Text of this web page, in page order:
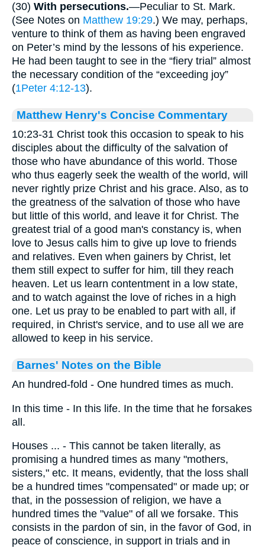
(30) With persecutions.—Peculiar to St. Mark.
(See Notes on Matthew 19:29.) We may, perhaps,
venture to think of them as having been engraved
on Peter’s mind by the lessons of his experience.
He had been taught to see in the “fiery trial” almost
the necessary condition of the “exceeding joy”
(1Peter 4:12-13).
Matthew Henry's Concise Commentary
10:23-31 Christ took this occasion to speak to his
disciples about the difficulty of the salvation of
those who have abundance of this world. Those
who thus eagerly seek the wealth of the world, will
never rightly prize Christ and his grace. Also, as to
the greatness of the salvation of those who have
but little of this world, and leave it for Christ. The
greatest trial of a good man's constancy is, when
love to Jesus calls him to give up love to friends
and relatives. Even when gainers by Christ, let
them still expect to suffer for him, till they reach
heaven. Let us learn contentment in a low state,
and to watch against the love of riches in a high
one. Let us pray to be enabled to part with all, if
required, in Christ's service, and to use all we are
allowed to keep in his service.
Barnes' Notes on the Bible
An hundred-fold - One hundred times as much.
In this time - In this life. In the time that he forsakes
all.
Houses ... - This cannot be taken literally, as
promising a hundred times as many "mothers,
sisters," etc. It means, evidently, that the loss shall
be a hundred times "compensated" or made up; or
that, in the possession of religion, we have a
hundred times the "value" of all we forsake. This
consists in the pardon of sin, in the favor of God, in
peace of conscience, in support in trials and in